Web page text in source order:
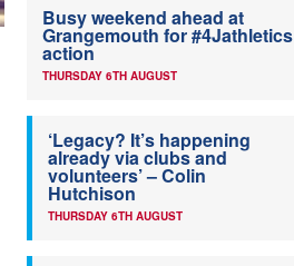
Busy weekend ahead at
Grangemouth for #4Jathletics
action
THURSDAY 6TH AUGUST
‘Legacy? It’s happening
already via clubs and
volunteers’ – Colin
Hutchison
THURSDAY 6TH AUGUST